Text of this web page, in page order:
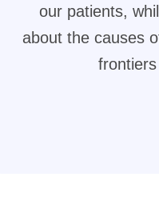
our patients,
about the causes